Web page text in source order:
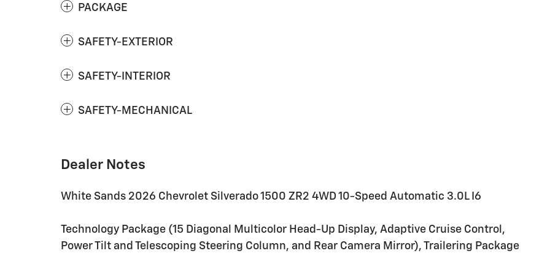
PACKAGE
SAFETY-EXTERIOR
SAFETY-INTERIOR
SAFETY-MECHANICAL
Dealer Notes
White Sands 2026 Chevrolet Silverado 1500 ZR2 4WD 10-Speed Automatic 3.0L I6
Technology Package (15 Diagonal Multicolor Head-Up Display, Adaptive Cruise Control,
Power Tilt and Telescoping Steering Column, and Rear Camera Mirror), Trailering Package